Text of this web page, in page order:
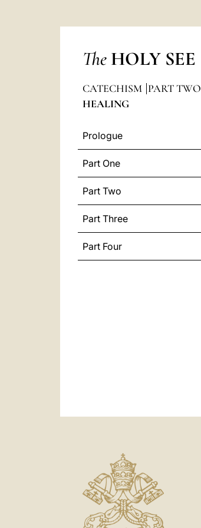
The HOLY SEE
CATECHISM PART TWO
HEALING
Prologue
Part One
Part Two
Part Three
Part Four